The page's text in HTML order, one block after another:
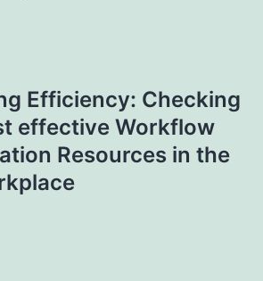
Efficiency: Checking
effective Workflow
Resources in the